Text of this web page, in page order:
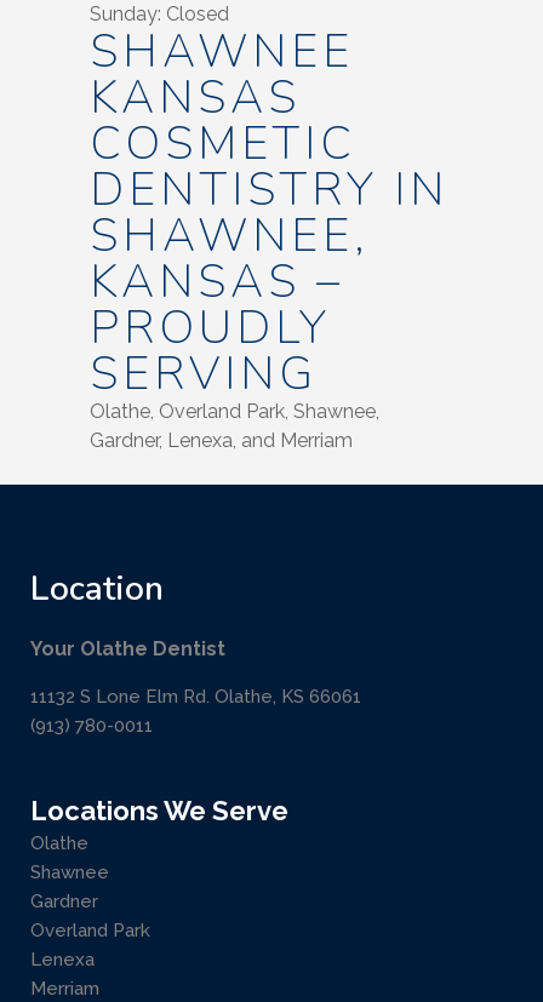
Sunday: Closed
SHAWNEE
KANSAS
COSMETIC
DENTISTRY IN
SHAWNEE,
KANSAS –
PROUDLY
SERVING
Olathe, Overland Park, Shawnee,
Gardner, Lenexa, and Merriam
Location
Your Olathe Dentist
11132 S Lone Elm Rd. Olathe, KS 66061
(913) 780-0011
Locations We Serve
Olathe
Shawnee
Gardner
Overland Park
Lenexa
Merriam